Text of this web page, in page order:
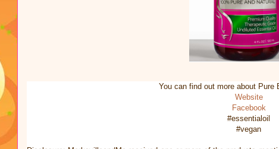
You can find out more about Pure
Website
Facebook
#essentialoil
#vegan